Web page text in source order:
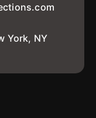
York, NY